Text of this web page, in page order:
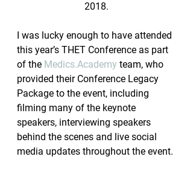
2018.
I was lucky enough to have attended
this year’s THET Conference as part
of the Medics.Academy team, who
provided their Conference Legacy
Package to the event, including
filming many of the keynote
speakers, interviewing speakers
behind the scenes and live social
media updates throughout the event.